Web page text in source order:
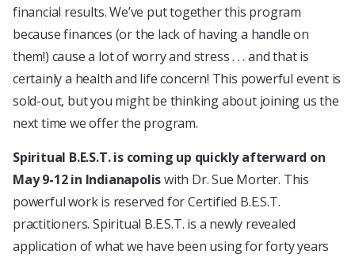
financial results. We’ve put together this program
because finances (or the lack of having a handle on
them!) cause a lot of worry and stress . . . and that is
certainly a health and life concern! This powerful event is
sold-out, but you might be thinking about joining us the
next time we offer the program.
Spiritual B.E.S.T. is coming up quickly afterward on
May 9-12 in Indianapoliswith Dr. Sue Morter. This
powerful work is reserved for Certified B.E.S.T.
practitioners. Spiritual B.E.S.T. is a newly revealed
application of what we have been using for forty years